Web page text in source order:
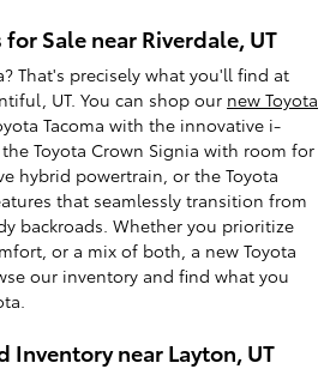
Sale near Riverdale, UT
That's precisely what you'll find at
UT. You can shop our new Toyota
Tacoma with the innovative i-
the Toyota Crown Signia with room for
hybrid powertrain, or the Toyota
that seamlessly transition from
backroads. Whether you prioritize
or a mix of both, a new Toyota
our inventory and find what you
Inventory near Layton, UT